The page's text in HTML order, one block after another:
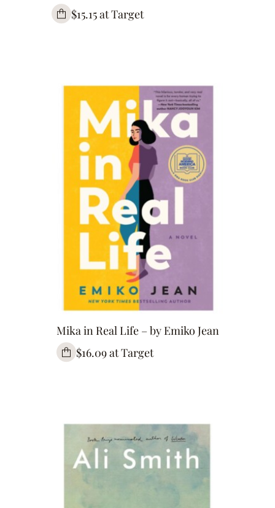
$15.15 at Target
Mika in Real Life – by Emiko Jean
$16.09 at Target